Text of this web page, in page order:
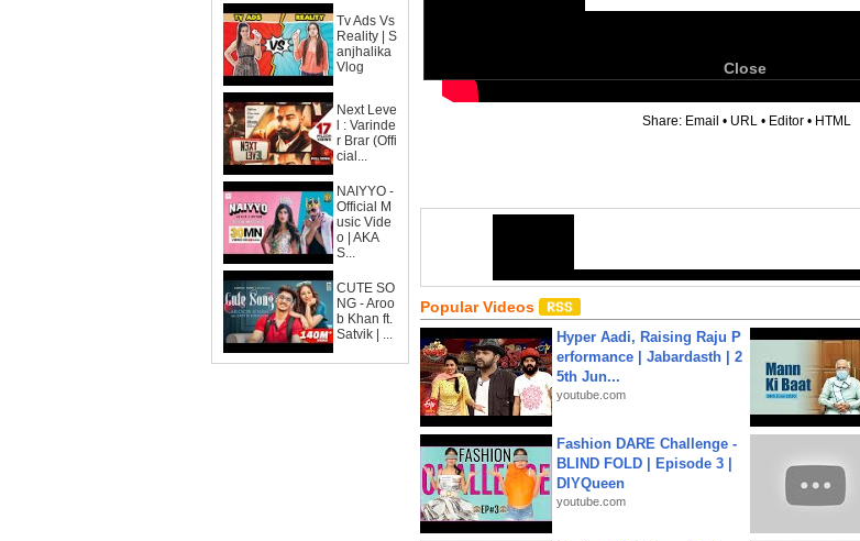
Tv Ads Vs
Reality | S
anjhalika
Vlog
Next Leve
l : Varinde
r Brar (Offi
cial...
NAIYYO -
Official M
usic Vide
o | AKA
S...
CUTE SO
NG - Aroo
b Khan ft.
Satvik | ...
Close
Share: Email • URL • Editor • HTML
Popular Videos
Hyper Aadi, Raising Raju P
erformance | Jabardasth | 2
5th Jun...
youtube.com
Fashion DARE Challenge -
BLIND FOLD | Episode 3 |
DIYQueen
youtube.com